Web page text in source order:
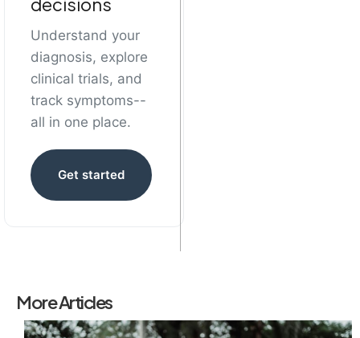
Understand your
diagnosis, explore
clinical trials, and
track symptoms--
all in one place.
Get started
More Articles